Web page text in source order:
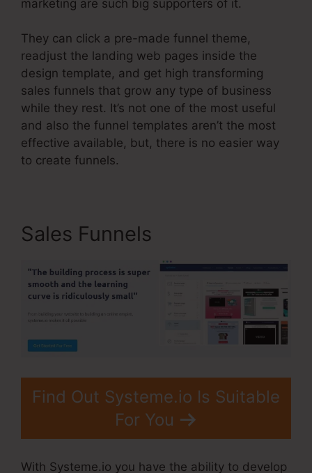
marketing are such big supporters of it.
They can click a pre-made funnel theme,
readjust the landing web pages inside the
design template, and get high transforming
sales funnels that grow any type of business
while they rest. It’s not one of the most useful
and also the funnel templates aren’t the most
effective available, but, there is no easier way
to create funnels.
Sales Funnels
Find Out Systeme.io Is Suitable
For You
With Systeme.io you have the ability to develop